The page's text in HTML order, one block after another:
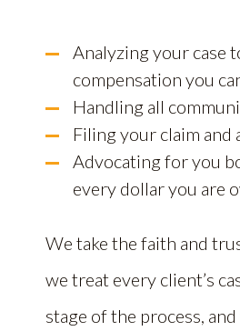
Analyzing your case
compensation you
Handling all
Filing your claim and
Advocating for you
every dollar you are
We take the faith and
we treat every client’s
stage of the process,